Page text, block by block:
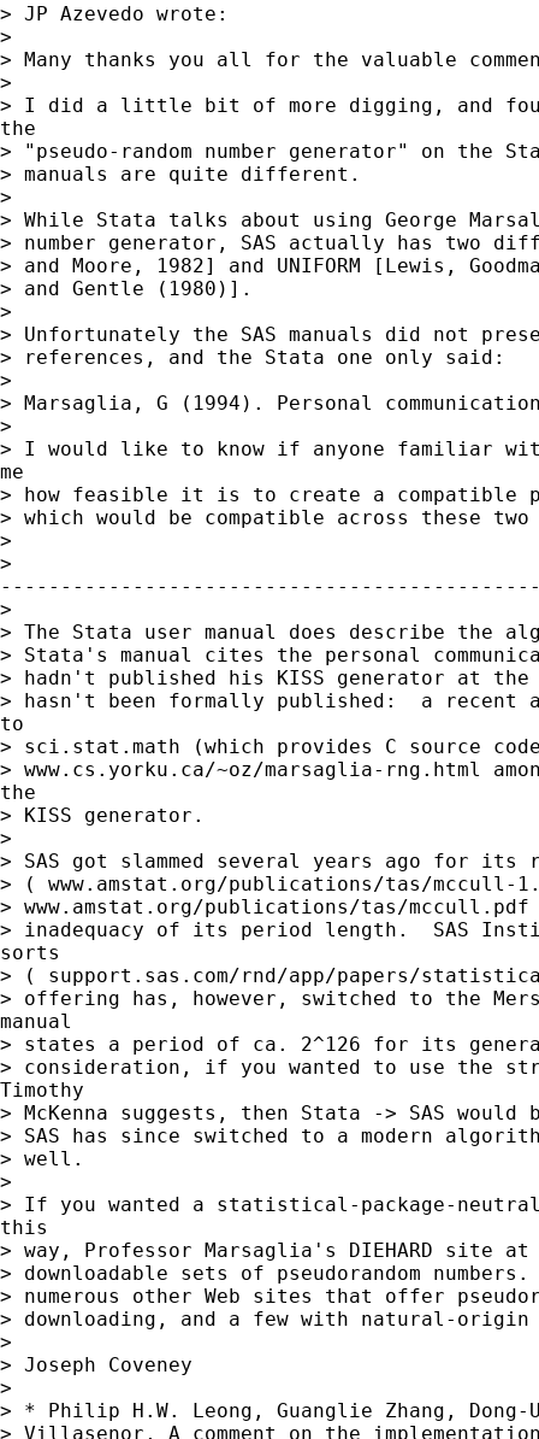
> JP Azevedo wrote:
>
> Many thanks you all for the valuable
>
> I did a little bit of more digging, and
the
> "pseudo-random number generator" on the
> manuals are quite different.
>
> While Stata talks about using George
> number generator, SAS actually has two
> and Moore, 1982] and UNIFORM [Lewis,
> and Gentle (1980)].
>
> Unfortunately the SAS manuals did not
> references, and the Stata one only said:
>
> Marsaglia, G (1994). Personal
>
> I would like to know if anyone familiar
me
> how feasible it is to create a compatible
> which would be compatible across these two
>
>
>
> The Stata user manual does describe
> Stata's manual cites the personal
> hadn't published his KISS generator at
> hasn't been formally published:  a
to
> sci.stat.math (which provides C source
> www.cs.yorku.ca/~oz/marsaglia-rng.html
the
> KISS generator.
>
> SAS got slammed several years ago for its
> ( www.amstat.org/publications/tas/mccull-
> www.amstat.org/publications/tas/
> inadequacy of its period length.  SAS
sorts
> ( support.sas.com/rnd/app/papers/
> offering has, however, switched to the
manual
> states a period of ca. 2^126 for its
> consideration, if you wanted to use the
Timothy
> McKenna suggests, then Stata -> SAS
> SAS has since switched to a modern
> well.
>
> If you wanted a statistical-package-
this
> way, Professor Marsaglia's DIEHARD site
> downloadable sets of pseudorandom
> numerous other Web sites that offer
> downloading, and a few with natural-origin
>
> Joseph Coveney
>
> * Philip H.W. Leong, Guanglie Zhang, Dong-
> Villasenor, A comment on the